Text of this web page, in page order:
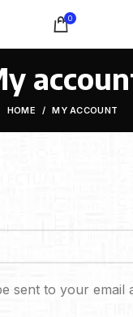
0
HOME MY ACCOUNT
sent to your email